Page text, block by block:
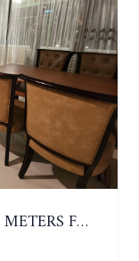
2 BEDROOMS APARTMENT, 50 METERS FROM THE BEACH. PANCHALAE BOUTIQUE RESIDENCE. YEAR CONTRACT